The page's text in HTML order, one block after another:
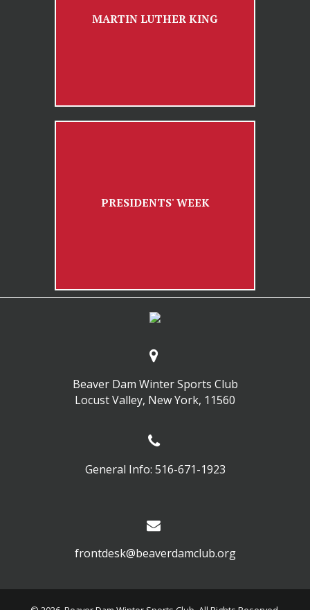
MARTIN LUTHER KING
PRESIDENTS' WEEK
Beaver Dam Winter Sports Club
Locust Valley, New York, 11560
General Info: 516-671-1923
frontdesk@beaverdamclub.org